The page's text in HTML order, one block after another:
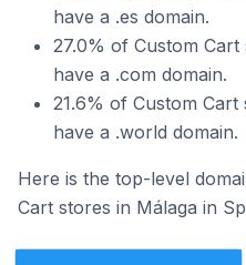
have a .es domain.
27.0% of Custom
have a .com domain.
21.6% of Custom
have a .world domain.
Here is the top-level
Cart stores in Málaga in